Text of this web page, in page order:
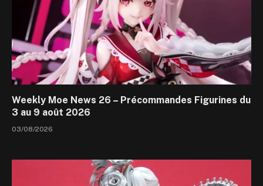
Weekly Moe News 26 – Précommandes Figurines du
3 au 9 août 2026
03/08/2026